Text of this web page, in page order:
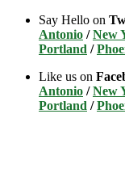
Say Hello on
Antonio /New
Portland /
Like us on
Antonio /New
Portland /